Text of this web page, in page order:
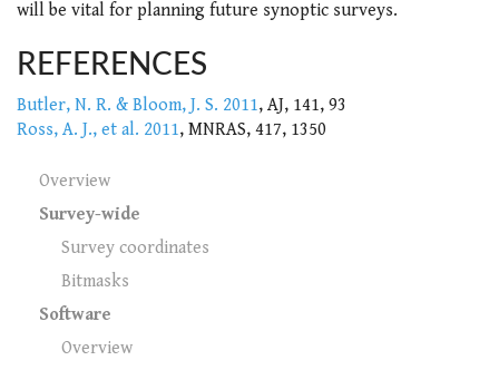
will be vital for planning future synoptic surveys.
REFERENCES
Butler, N. R. & Bloom, J. S. 2011, AJ, 141, 93
Ross, A. J., et al. 2011, MNRAS, 417, 1350
Overview
Survey-wide
Survey coordinates
Bitmasks
Software
Overview